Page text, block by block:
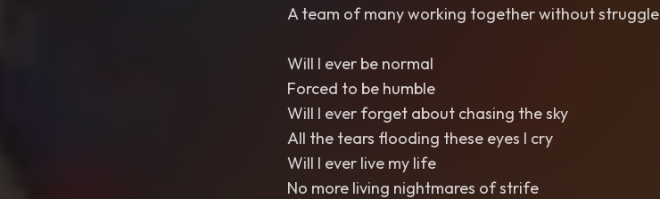
A team of many working together without struggle
Will I ever be normal
Forced to be humble
Will I ever forget about chasing the sky
All the tears flooding these eyes I cry
Will I ever live my life
No more living nightmares of strife